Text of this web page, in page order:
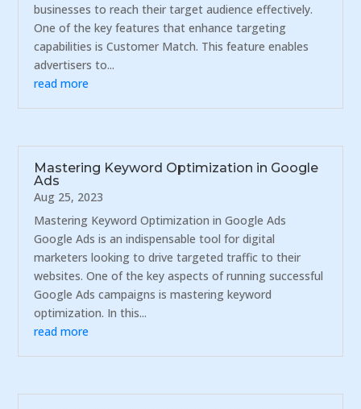
businesses to reach their target audience effectively.
One of the key features that enhance targeting
capabilities is Customer Match. This feature enables
advertisers to...
read more
Mastering Keyword Optimization in Google
Ads
Aug 25, 2023
Mastering Keyword Optimization in Google Ads
Google Ads is an indispensable tool for digital
marketers looking to drive targeted traffic to their
websites. One of the key aspects of running successful
Google Ads campaigns is mastering keyword
optimization. In this...
read more